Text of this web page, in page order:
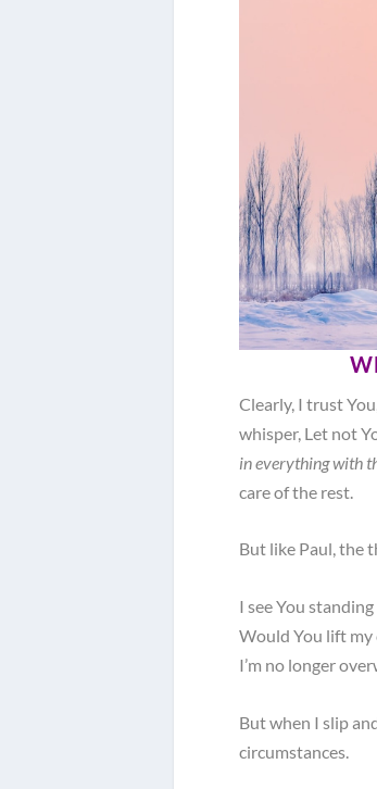
Clearly, I trust
whisper, Let not
in everything with
care of the rest.
But like Paul, the
I see You
Would You lift my
I’m no longer
But when I slip
circumstances.